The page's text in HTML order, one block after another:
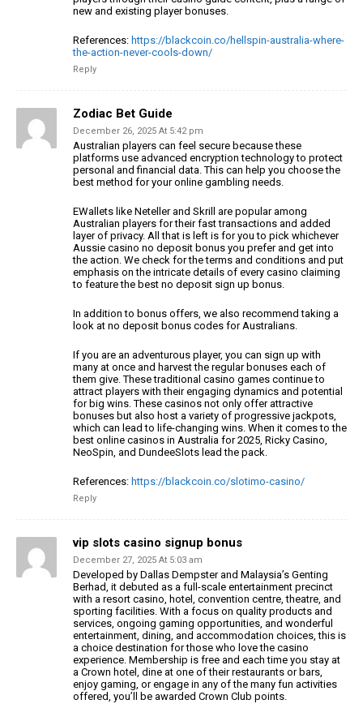
new and existing player bonuses.
References: https://blackcoin.co/hellspin-australia-where-
the-action-never-cools-down/
Reply
Zodiac Bet Guide
December 26, 2025 At 5:42 pm
Australian players can feel secure because these
platforms use advanced encryption technology to protect
personal and financial data.This can help you choose the
best method for your online gambling needs.
EWallets like Neteller and Skrill are popular among
Australian players for their fasttransactions and added
layer of privacy. All that is left is for you to pick whichever
Aussie casino no deposit bonus you preferand get into
the action. We check for the terms and conditions and put
emphasis on the intricate details of every casino claiming
to feature the best no deposit sign up bonus.
In addition to bonus offers, we also recommend taking a
look at no deposit bonus codes for Australians.
If you are an adventurous player, you can sign up with
many at once and harvest the regular bonuses each of
them give.These traditional casino games continue to
attract players with theirengaging dynamics and potential
for big wins.These casinos not only offer attractive
bonuses but also host a variety of progressive jackpots,
which can lead to life-changing wins. When it comes to the
best online casinos in Australia for 2025, Ricky Casino,
NeoSpin, and DundeeSlots lead the pack.
References: https://blackcoin.co/slotimo-casino/
Reply
vip slots casino signup bonus
December 27, 2025 At 5:03 am
Developed by Dallas Dempster and Malaysia’s Genting
Berhad, it debuted as a full-scale entertainment precinct
with a resort casino, hotel, convention centre, theatre, and
sporting facilities. With a focus on quality products and
services, ongoing gaming opportunities, and wonderful
entertainment, dining, and accommodation choices, this is
a choice destination forthose who love the casino
experience. Membership is free and each time you stay at
a Crown hotel, dine at one of their restaurants or bars,
enjoy gaming, or engage in any of the many fun activities
offered, you’ll be awarded Crown Club points.